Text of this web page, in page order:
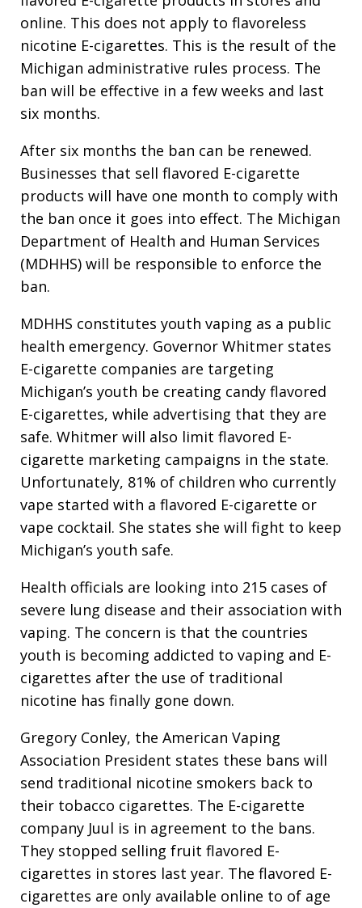
online. This does not apply to flavoreless
nicotine E-cigarettes. This is the result of the
Michigan administrative rules process. The
ban will be effective in a few weeks and last
six months.
After six months the ban can be renewed.
Businesses that sell flavored E-cigarette
products will have one month to comply with
the ban once it goes into effect. The Michigan
Department of Health and Human Services
(MDHHS) will be responsible to enforce the
ban.
MDHHS constitutes youth vaping as a public
health emergency. Governor Whitmer states
E-cigarette companies are targeting
Michigan’s youth be creating candy flavored
E-cigarettes, while advertising that they are
safe. Whitmer will also limit flavored E-
cigarette marketing campaigns in the state.
Unfortunately, 81% of children who currently
vape started with a flavored E-cigarette or
vape cocktail. She states she will fight to keep
Michigan’s youth safe.
Health officials are looking into 215 cases of
severe lung disease and their association with
vaping. The concern is that the countries
youth is becoming addicted to vaping and E-
cigarettes after the use of traditional
nicotine has finally gone down.
Gregory Conley, the American Vaping
Association President states these bans will
send traditional nicotine smokers back to
their tobacco cigarettes. The E-cigarette
company Juul is in agreement to the bans.
They stopped selling fruit flavored E-
cigarettes in stores last year. The flavored E-
cigarettes are only available online to of age